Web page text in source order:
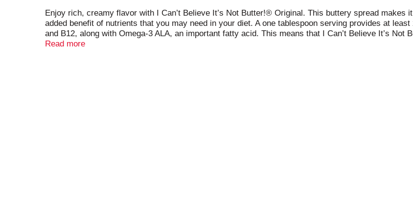
Enjoy rich, creamy flavor with I Can’t Believe It’s Not Butter!® Original. This buttery spread makes
added benefit of nutrients that you may need in your diet. A one tablespoon serving provides at
and B12, along with Omega-3 ALA, an important fatty acid. This means that I Can’t Believe It’s
delivering delicious taste and meaningful nutrients for those looking to get more from every bite.
Read more